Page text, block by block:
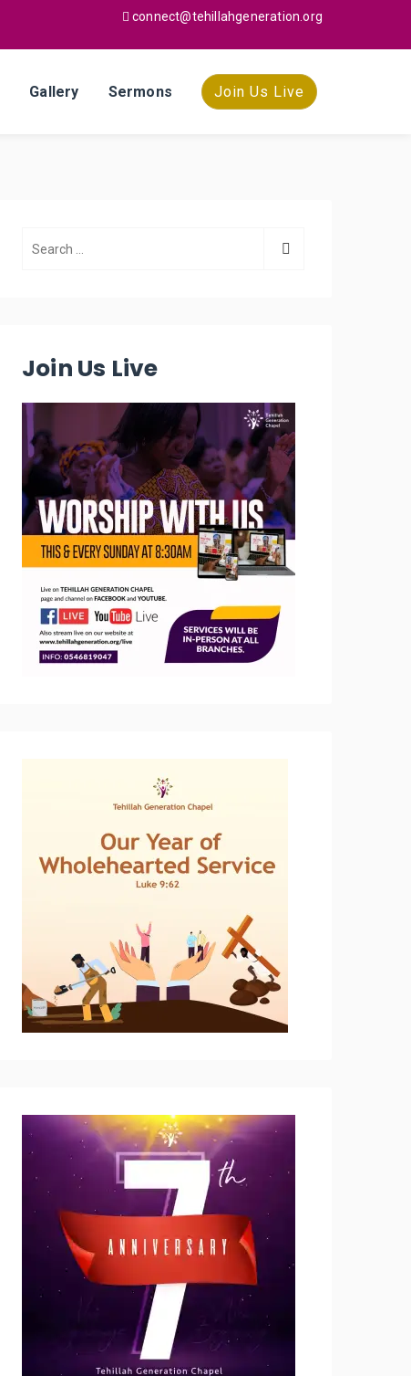
connect@tehillahgeneration.org
Gallery Sermons Join Us Live
Join Us Live